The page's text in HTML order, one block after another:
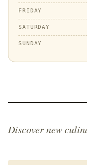
FRIDAY
SATURDAY
SUNDAY
Discover new